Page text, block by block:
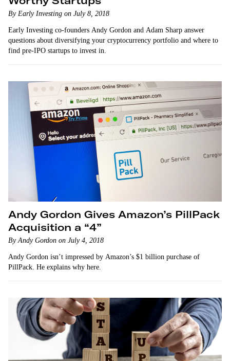
By Early Investing on July 8, 2018
Early Investing co-founders Andy Gordon and Adam Sharp answer
questions about diversifying your cryptocurrency portfolio and where to
find pre-IPO startups to invest in.
Andy Gordon Gives Amazon’s PillPack
Acquisition a “4”
By Andy Gordon on July 4, 2018
Andy Gordon isn’t impressed by Amazon’s $1 billion purchase of
PillPack. He explains why here.